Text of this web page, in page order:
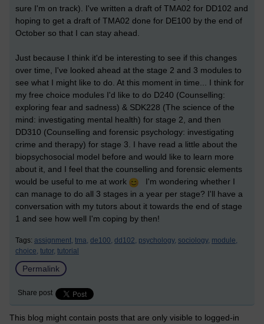
sure I'm on track). I've written a draft of TMA02 for DD102 and
hoping to get a draft of TMA02 done for DE100 by the end of
October so that I can stay ahead.
Just because I think it'd be interesting to see if this changes
over time, I've looked ahead at the stage 2 and 3 modules to
see what I might like to do. At this moment in time... I think for
my free choice modules I'd like to do D240 (Counselling:
exploring fear and sadness) & SDK228 (The science of the
mind: investigating mental health) for stage 2, and then
DD310 (Counselling and forensic psychology: investigating
crime and therapy) for stage 3. I have read a little about the
biopsychosocial model before and would like to learn more
about it, and I feel that the counselling and forensic elements
would be useful to me at work
I'm wondering whether I
can manage to do all 3 stages in a year per stage? I'll have a
conversation with my tutors about it towards the end of stage
1 and see how well I'm coping by then!
Tags: assignment, tma, de100, dd102, psychology, sociology, module,
choice, tutor, tutorial
Permalink
Share post
This blog might contain posts that are only visible to logged-in